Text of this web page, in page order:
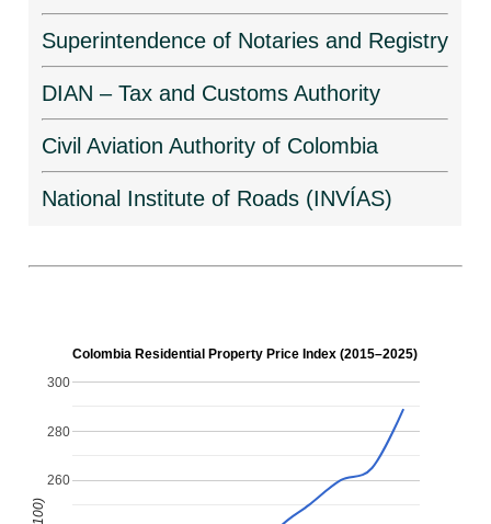
Superintendence of Notaries and Registry
DIAN – Tax and Customs Authority
Civil Aviation Authority of Colombia
National Institute of Roads (INVÍAS)
Colombia Residential Property Price Index (2015–2025)
260
280
300